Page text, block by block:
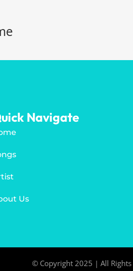
Navigate
Us
© Copyright 2025 | All Rights